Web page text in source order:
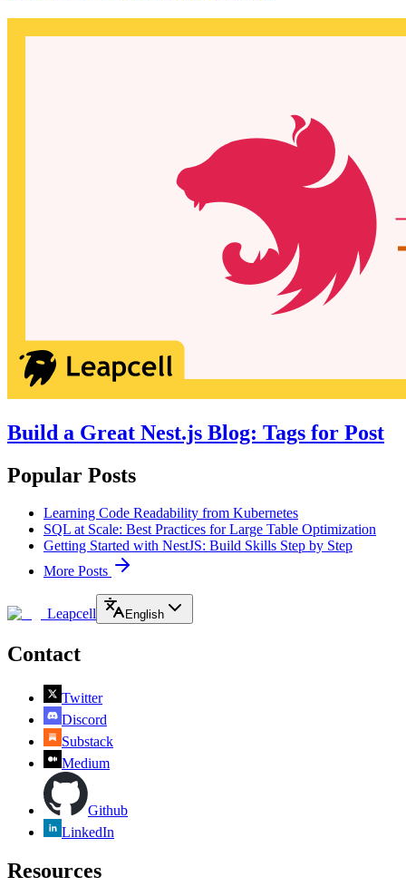
Build a Great Nest.js Blog: Tags for Post
Popular Posts
Learning Code Readability from Kubernetes
SQL at Scale: Best Practices for Large Table Optimization
Getting Started with NestJS: Build Skills Step by Step
More Posts
Leapcell English
Contact
Twitter
Discord
Substack
Medium
Github
LinkedIn
Resources